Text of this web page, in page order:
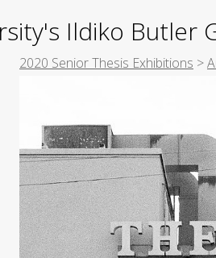
Ildiko Butler
2020 Senior Thesis Exhibitions >